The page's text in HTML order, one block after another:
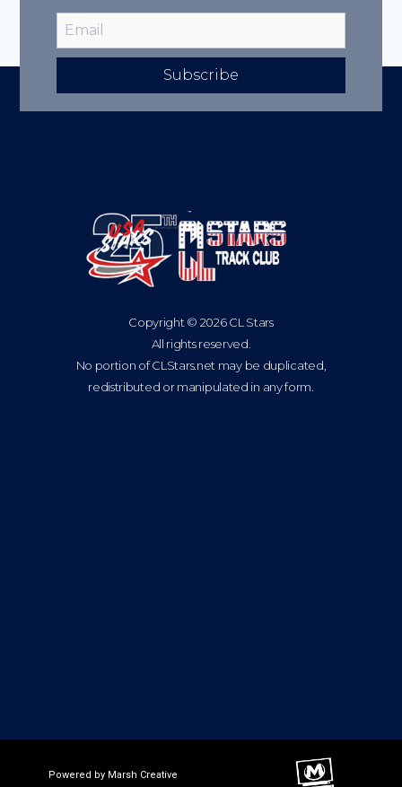
Subscribe
Copyright © 2026 CL Stars
All rights reserved.
No portion of CLStars.net may be duplicated,
redistributed or manipulated in any form.
Powered by Marsh Creative